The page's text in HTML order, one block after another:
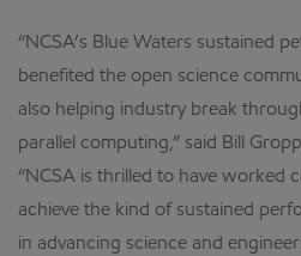
“NCSA’s Blue Waters sustained
benefited the open science
also helping industry break
parallel computing,” said Bill
“NCSA is thrilled to have worked
achieve the kind of sustained
in advancing science and